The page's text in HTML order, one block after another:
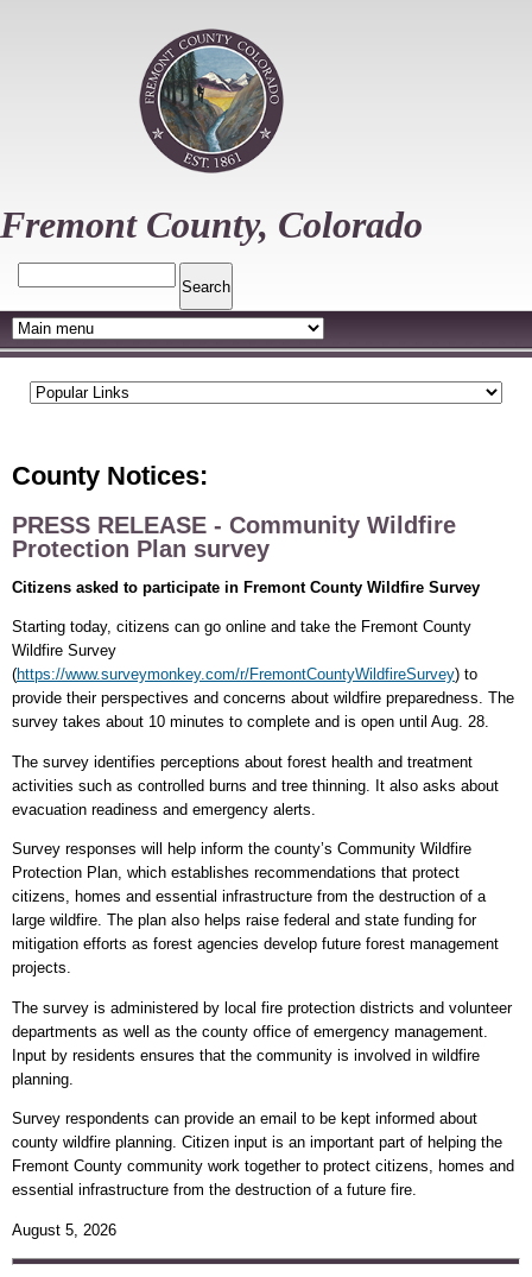
Fremont County, Colorado
County Notices:
PRESS RELEASE - Community Wildfire
Protection Plan survey
Citizens asked to participate in Fremont County Wildfire Survey
Starting today, citizens can go online and take the Fremont County
Wildfire Survey
(https://www.surveymonkey.com/r/FremontCountyWildfireSurvey) to
provide their perspectives and concerns about wildfire preparedness. The
survey takes about 10 minutes to complete and is open until Aug. 28.
The survey identifies perceptions about forest health and treatment
activities such as controlled burns and tree thinning. It also asks about
evacuation readiness and emergency alerts.
Survey responses will help inform the county’s Community Wildfire
Protection Plan, which establishes recommendations that protect
citizens, homes and essential infrastructure from the destruction of a
large wildfire. The plan also helps raise federal and state funding for
mitigation efforts as forest agencies develop future forest management
projects.
The survey is administered by local fire protection districts and volunteer
departments as well as the county office of emergency management.
Input by residents ensures that the community is involved in wildfire
planning.
Survey respondents can provide an email to be kept informed about
county wildfire planning. Citizen input is an important part of helping the
Fremont County community work together to protect citizens, homes and
essential infrastructure from the destruction of a future fire.
August 5, 2026